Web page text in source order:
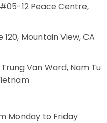
12 Peace Centre,
Mountain View, CA
Van Ward, Nam Tu
Monday to Friday